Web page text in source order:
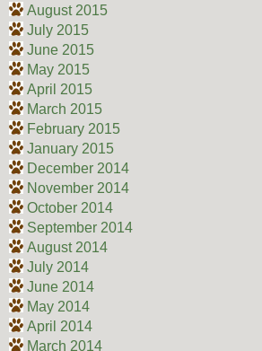
August 2015
July 2015
June 2015
May 2015
April 2015
March 2015
February 2015
January 2015
December 2014
November 2014
October 2014
September 2014
August 2014
July 2014
June 2014
May 2014
April 2014
March 2014